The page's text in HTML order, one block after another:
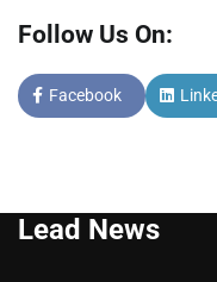
Follow Us On:
Facebook
Lead News